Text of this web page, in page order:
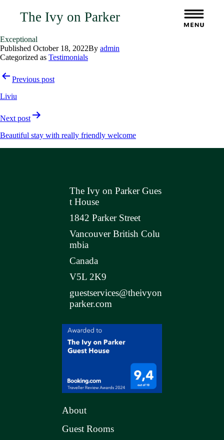
The Ivy on Parker
Exceptional
Published October 18, 2022By admin
Categorized as Testimonials
PostPrevious post
Liviu
Next post
Beautiful stay with really friendly welcome
The Ivy on Parker Gues
t House
1842 Parker Street
Vancouver British Colu
mbia
Canada
V5L 2K9
guestservices@theivyon
parker.com
About
Guest Rooms